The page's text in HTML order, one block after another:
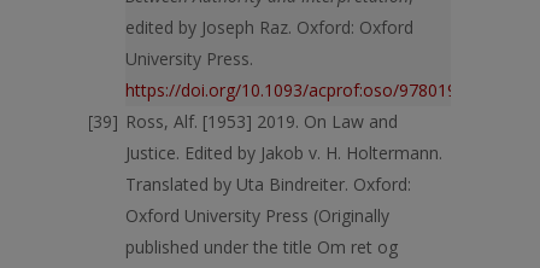
edited by Joseph Raz. Oxford: Oxford
University Press.
https://doi.org/10.1093/acprof:oso/
Ross, Alf. [1953] 2019. On Law and
Justice. Edited by Jakob v. H. Holtermann.
Translated by Uta Bindreiter. Oxford:
Oxford University Press (Originally
published under the title Om ret og